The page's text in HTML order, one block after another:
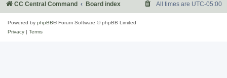
CC Central Command Board index All times are UTC-05:00
Powered by phpBB® Forum Software © phpBB Limited
Privacy
Terms